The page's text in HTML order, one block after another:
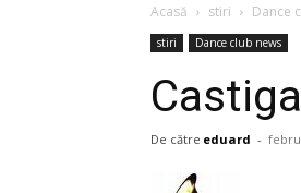
Acasă stiri Dance
stiri Dance club news
De către eduard -